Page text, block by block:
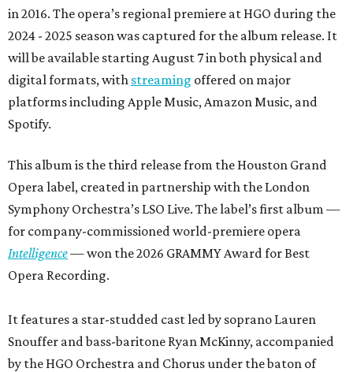
in 2016. The opera’s regional premiere at HGO during the
2024 - 2025 season was captured for the album release. It
will be available starting August 7 in both physical and
digital formats, with streaming offered on major
platforms including Apple Music, Amazon Music, and
Spotify.
This album is the third release from the Houston Grand
Opera label, created in partnership with the London
Symphony Orchestra’s LSO Live. The label’s first album —
for company-commissioned world-premiere opera
Intelligence— won the 2026 GRAMMY Award for Best
Opera Recording.
It features a star-studded cast led by soprano Lauren
Snouffer and bass-baritone Ryan McKinny, accompanied
by the HGO Orchestra and Chorus under the baton of